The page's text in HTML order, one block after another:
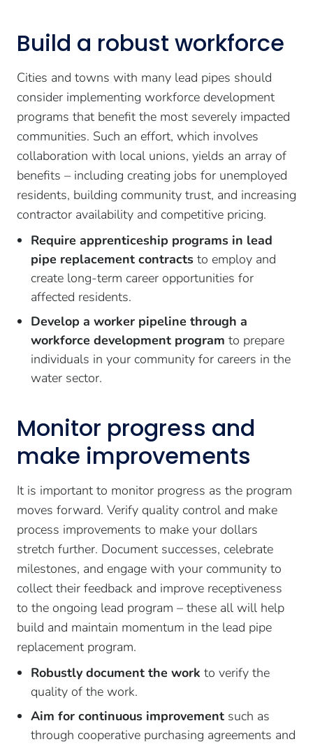
Build a robust workforce
Cities and towns with many lead pipes should
consider implementing workforce development
programs that benefit the most severely impacted
communities. Such an effort, which involves
collaboration with local unions, yields an array of
benefits – including creating jobs for unemployed
residents, building community trust, and increasing
contractor availability and competitive pricing.
Require apprenticeship programs in lead
pipe replacement contractsto employ and
create long-term career opportunities for
affected residents.
Develop a worker pipeline through a
workforce development program to prepare
individuals in your community for careers in the
water sector.
Monitor progress and
make improvements
It is important to monitor progress as the program
moves forward. Verify quality control and make
process improvements to make your dollars
stretch further. Document successes, celebrate
milestones, and engage with your community to
collect their feedback and improve receptiveness
to the ongoing lead program – these all will help
build and maintain momentum in the lead pipe
replacement program.
Robustly document the work to verify the
quality of the work.
Aim for continuous improvementsuch as
through cooperative purchasing agreements and